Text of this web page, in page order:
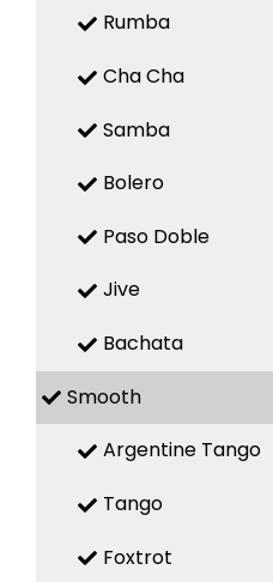
Rumba
Cha Cha
Samba
Bolero
Paso Doble
Jive
Bachata
Smooth
Argentine Tango
Tango
Foxtrot